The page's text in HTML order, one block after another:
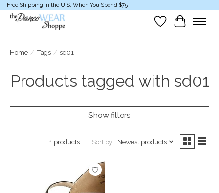
Free Shipping in the U.S. When You Spend $75+
Wish List
Cart
Home / Tags / sd01
Products tagged with sd01
Show filters
1 products Sort by Newest products